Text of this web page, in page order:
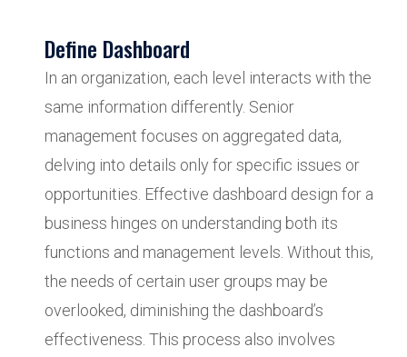
Define Dashboard
In an organization, each level interacts with the
same information differently. Senior
management focuses on aggregated data,
delving into details only for specific issues or
opportunities. Effective dashboard design for a
business hinges on understanding both its
functions and management levels. Without this,
the needs of certain user groups may be
overlooked, diminishing the dashboard’s
effectiveness. This process also involves